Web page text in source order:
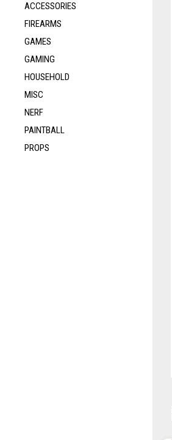
ACCESSORIES
FIREARMS
GAMES
GAMING
HOUSEHOLD
MISC
NERF
PAINTBALL
PROPS